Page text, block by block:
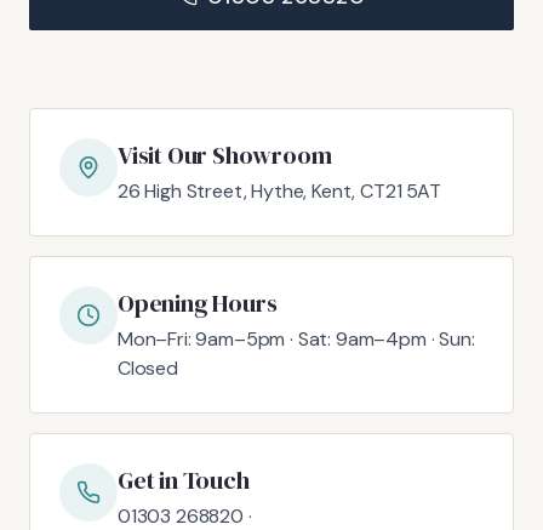
Visit Our Showroom
26 High Street, Hythe, Kent, CT21 5AT
Opening Hours
Mon–Fri: 9am–5pm · Sat: 9am–4pm · Sun:
Closed
Get in Touch
01303 268820 ·